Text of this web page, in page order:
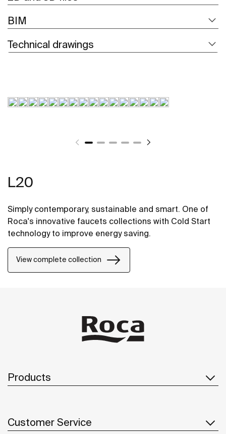
BIM
Technical drawings
L20
Simply contemporary, sustainable and smart. One of
Roca's innovative faucets collections with Cold Start
technology to improve energy saving.
View complete collection
Products
Customer Service